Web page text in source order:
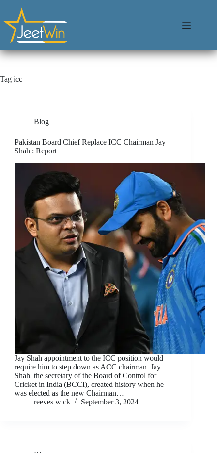
Tag icc
Blog
Pakistan Board Chief Replace ICC Chairman Jay
Shah : Report
Jay Shah appointment to the ICC position would
require him to step down as ACC chairman. Jay
Shah, the secretary of the Board of Control for
Cricket in India (BCCI), created history when he
was elected as the new Chairman…
reeves wick
September 3, 2024